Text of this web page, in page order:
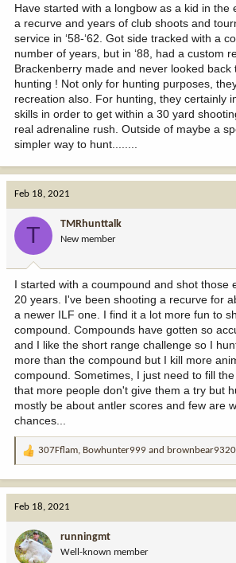
Have started with a longbow as a kid in the
a recurve and years of club shoots and
service in ‘58-‘62. Got side tracked with a
number of years, but in ‘88, had a custom
Brackenberry made and never looked
hunting ! Not only for hunting purposes,
recreation also. For hunting, they certainly
skills in order to get within a 30 yard
real adrenaline rush. Outside of maybe a
simpler way to hunt........
Feb 18, 2021
T TMRhunttalk
New member
I started with a coumpound and shot those
20 years. I've been shooting a recurve for
a newer ILF one. I find it a lot more fun to
compound. Compounds have gotten so
and I like the short range challenge so I
more than the compound but I kill more
compound. Sometimes, I just need to fill
that more people don't give them a try but
mostly be about antler scores and few are
chances...
R
o
n
307Fflam, Bowhunter999 and
Feb 18, 2021
runningmt
Well-known member